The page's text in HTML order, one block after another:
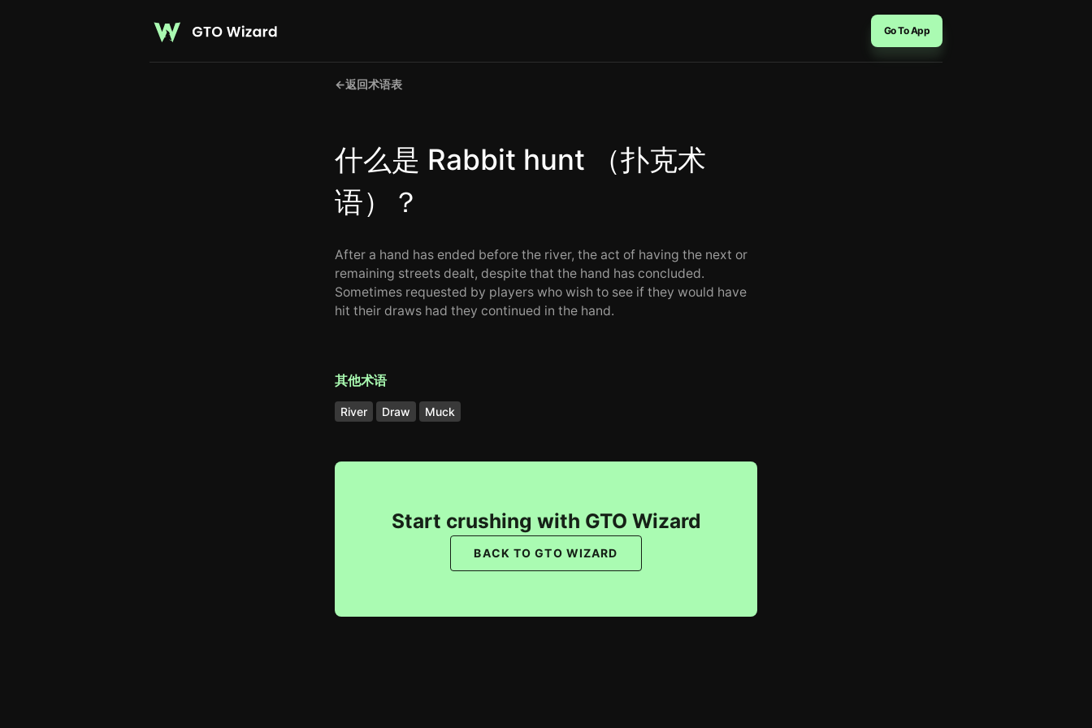
Go To App
←返回术语表
什么是 Rabbit hunt （扑克术
语）？
After a hand has ended before the river, the act of having the next or
remaining streets dealt, despite that the hand has concluded.
Sometimes requested by players who wish to see if they would have
hit their draws had they continued in the hand.
其他术语
River Draw Muck
Start crushing with GTO Wizard
BACK TO GTO WIZARD